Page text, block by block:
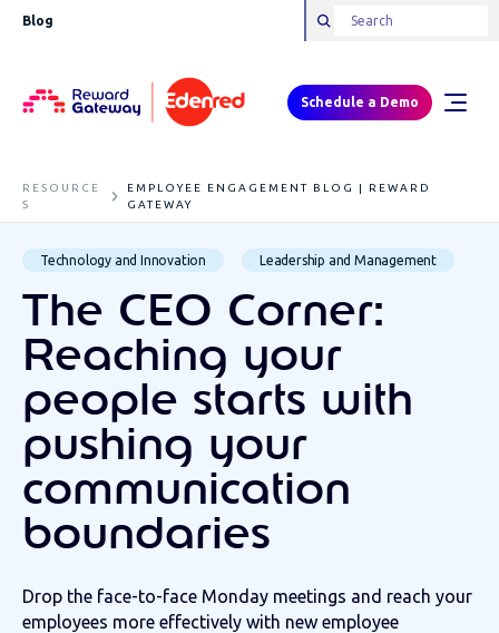
Blog
Schedule a Demo
RESOURCE
S
EMPLOYEE ENGAGEMENT BLOG | REWARD
GATEWAY
Technology and Innovation Leadership and Management
The CEO Corner:
Reaching your
people starts with
pushing your
communication
boundaries
Drop the face-to-face Monday meetings and reach your
employees more effectively with new employee